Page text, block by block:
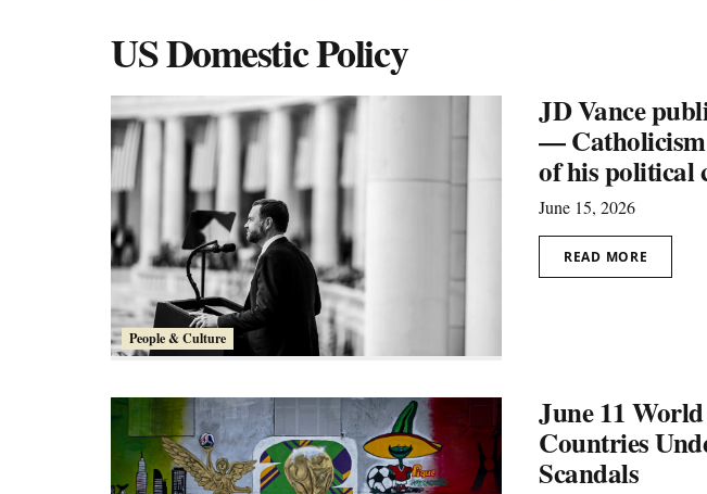
US Domestic Policy
People & Culture
JD Vance
— Catholicism
of his political
June 15, 2026
READ MORE
June 11
Countries
Scandals